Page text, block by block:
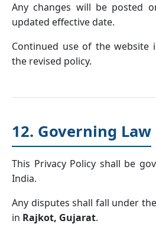
Any changes will be posted
updated effective date.
Continued use of the website
the revised policy.
12. Governing Law
This Privacy Policy shall be
India.
Any disputes shall fall under
in Rajkot, Gujarat.